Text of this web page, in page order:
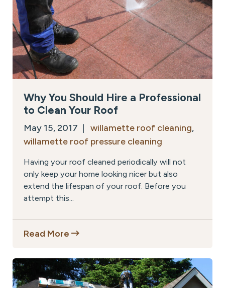
Why You Should Hire a Professional
to Clean Your Roof
May 15, 2017 | willamette roof cleaning,
willamette roof pressure cleaning
Having your roof cleaned periodically will not
only keep your home looking nicer but also
extend the lifespan of your roof. Before you
attempt this...
Read More